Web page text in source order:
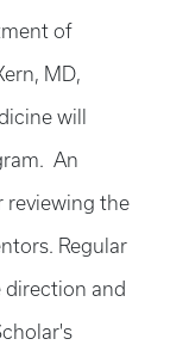
of
MD,
will
An
reviewing the
Regular
and